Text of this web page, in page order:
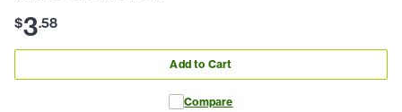
$3.58
Add to Cart
Compare